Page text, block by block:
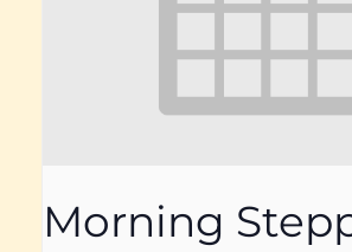
Morning